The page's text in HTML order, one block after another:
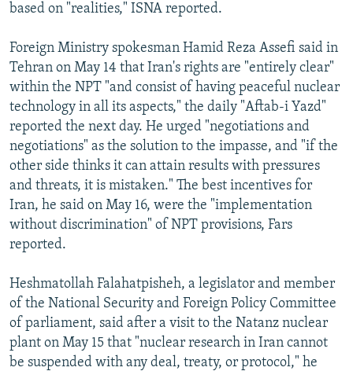
based on "realities," ISNA reported.
Foreign Ministry spokesman Hamid Reza Assefi said in
Tehran on May 14 that Iran's rights are "entirely clear"
within the NPT "and consist of having peaceful nuclear
technology in all its aspects," the daily "Aftab-i Yazd"
reported the next day. He urged "negotiations and
negotiations" as the solution to the impasse, and "if the
other side thinks it can attain results with pressures
and threats, it is mistaken." The best incentives for
Iran, he said on May 16, were the "implementation
without discrimination" of NPT provisions, Fars
reported.
Heshmatollah Falahatpisheh, a legislator and member
of the National Security and Foreign Policy Committee
of parliament, said after a visit to the Natanz nuclear
plant on May 15 that "nuclear research in Iran cannot
be suspended with any deal, treaty, or protocol," he